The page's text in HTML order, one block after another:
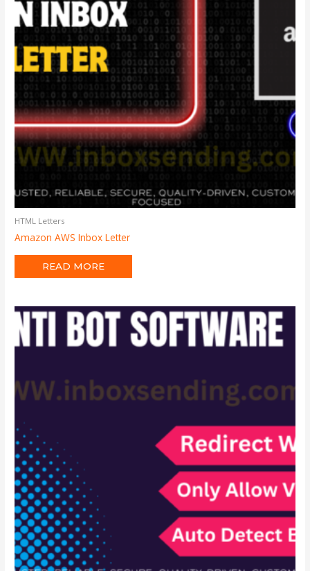
HTML Letters
Amazon AWS Inbox Letter
READ MORE